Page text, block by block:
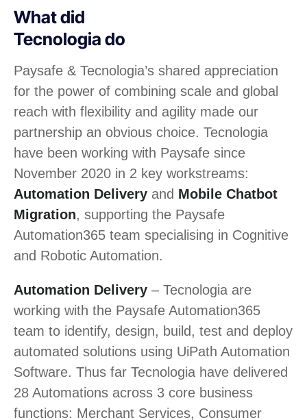
What did
Tecnologia do
Paysafe & Tecnologia’s shared appreciation
for the power of combining scale and global
reach with flexibility and agility made our
partnership an obvious choice. Tecnologia
have been working with Paysafe since
November 2020 in 2 key workstreams:
Automation Delivery and Mobile Chatbot
Migration, supporting the Paysafe
Automation365 team specialising in Cognitive
and Robotic Automation.
Automation Delivery – Tecnologia are
working with the Paysafe Automation365
team to identify, design, build, test and deploy
automated solutions using UiPath Automation
Software. Thus far Tecnologia have delivered
28 Automations across 3 core business
functions: Merchant Services, Consumer